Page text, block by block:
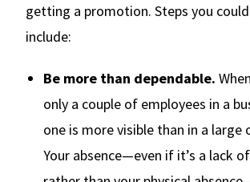
getting a promotion. Steps you
include:
Be more than dependable.
only a couple of employees in a
one is more visible than in a large
Your absence—even if it’s a lack